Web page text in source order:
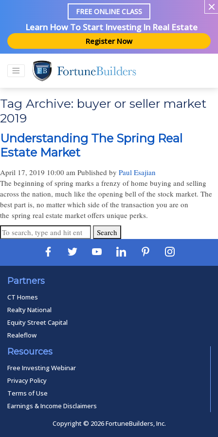
FREE ONLINE CLASS
Learn How To Start Investing In Real Estate
Register Now
Tag Archive: buyer or seller market
2019
Understanding The Spring Real
Estate Market
April 17, 2019 10:00 am Published by Paul Esajian
The beginning of spring marks a frenzy of home buying and selling
across the nation, much like the opening bell of the stock market. The
best part is, no matter which side of the transaction you are on
the spring real estate market offers unique perks.
Search
Partners
CT Homes
Realty National
Equity Street Capital
Realeflow
Resources
Free Investing Webinar
Privacy Policy
Terms of Use
Earnings & Income Disclaimers
Copyright © 2026 FortuneBuilders, Inc.